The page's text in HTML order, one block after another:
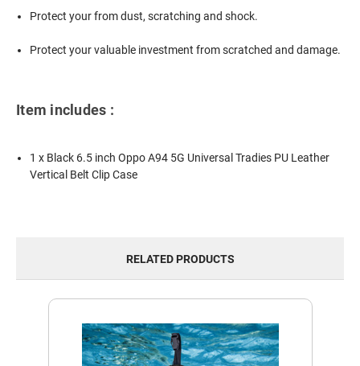
Protect your from dust, scratching and shock.
Protect your valuable investment from scratched and damage.
Item includes :
1 x Black 6.5 inch Oppo A94 5G Universal Tradies PU Leather
Vertical Belt Clip Case
RELATED PRODUCTS